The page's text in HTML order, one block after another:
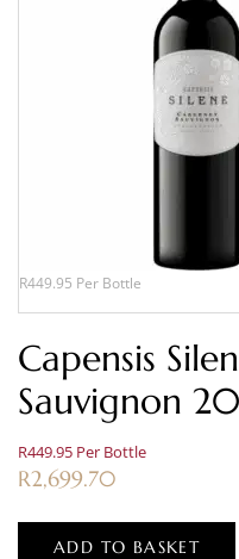
R449.95 Per Bottle
Capensis
Sauvignon
R449.95 Per Bottle
R2,699.70
ADD TO BASKET